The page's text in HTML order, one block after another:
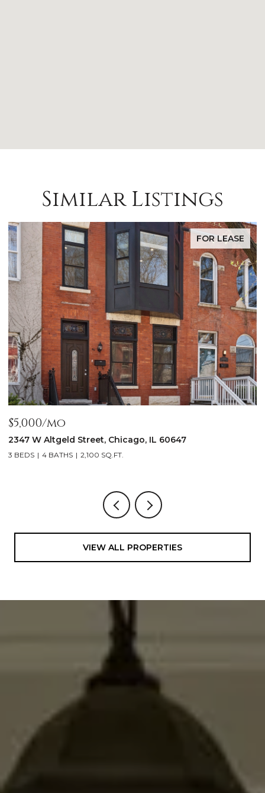
Similar Listings
FOR LEASE
$5,000/mo
2347 W Altgeld Street, Chicago, IL 60647
3 BEDS 4 BATHS 2,100 SQ.FT.
VIEW ALL PROPERTIES